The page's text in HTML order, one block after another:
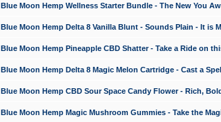
Blue Moon Hemp Wellness Starter Bundle - The New You
Blue Moon Hemp Delta 8 Vanilla Blunt - Sounds Plain - It is
Blue Moon Hemp Pineapple CBD Shatter - Take a Ride on
Blue Moon Hemp Delta 8 Magic Melon Cartridge - Cast a
Blue Moon Hemp CBD Sour Space Candy Flower - Rich,
Blue Moon Hemp Magic Mushroom Gummies - Take the